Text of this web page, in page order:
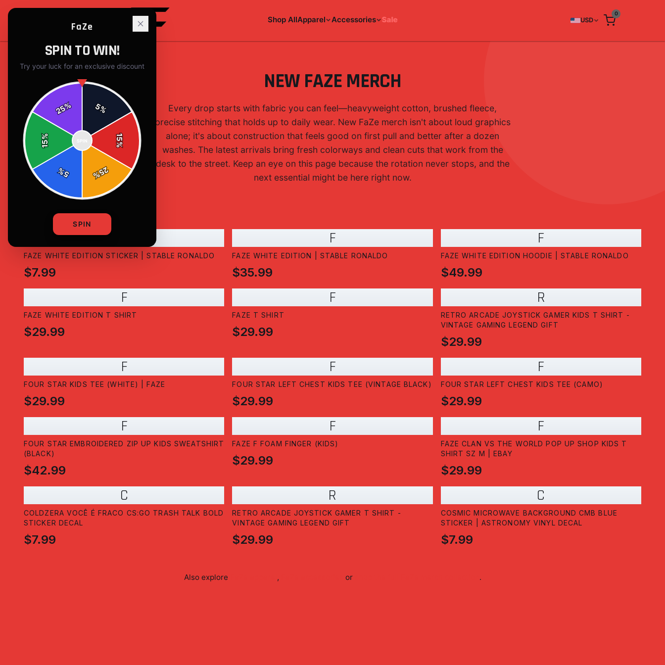
Shop AllApparel Accessories Sale USD
0
NEW FAZE MERCH
Every drop starts with fabric you can feel—heavyweight cotton, brushed fleece,
precise stitching that holds up to daily wear. New FaZe merch isn't about loud graphics
alone; it's about construction that feels good on first pull and better after a dozen
washes. The latest arrivals bring fresh colorways and clean cuts that work from the
desk to the street. Keep an eye on this page because the rotation never stops, and the
next essential might be here right now.
FAZE WHITE EDITION STICKER | STABLE RONALDO
$7.99
F
FAZE WHITE EDITION | STABLE RONALDO
$35.99
F
FAZE WHITE EDITION HOODIE | STABLE RONALDO
$49.99
F
FAZE WHITE EDITION T SHIRT
$29.99
F
FAZE T SHIRT
$29.99
R
RETRO ARCADE JOYSTICK GAMER KIDS T SHIRT -
VINTAGE GAMING LEGEND GIFT
$29.99
F
FOUR STAR KIDS TEE (WHITE) | FAZE
$29.99
F
FOUR STAR LEFT CHEST KIDS TEE (VINTAGE BLACK)
$29.99
F
FOUR STAR LEFT CHEST KIDS TEE (CAMO)
$29.99
F
FOUR STAR EMBROIDERED ZIP UP KIDS SWEATSHIRT
(BLACK)
$42.99
F
FAZE F FOAM FINGER (KIDS)
$29.99
F
FAZE CLAN VS THE WORLD POP UP SHOP KIDS T
SHIRT SZ M | EBAY
$29.99
C
COLDZERA VOCÊ É FRACO CS:GO TRASH TALK BOLD
STICKER DECAL
$7.99
R
RETRO ARCADE JOYSTICK GAMER T SHIRT -
VINTAGE GAMING LEGEND GIFT
$29.99
C
COSMIC MICROWAVE BACKGROUND CMB BLUE
STICKER | ASTRONOMY VINYL DECAL
$7.99
Also explore , or .
FaZe
SPIN TO WIN!
Try your luck for an exclusive discount
5%
15
%
25
%
5
%
15
%
25%
SPIN